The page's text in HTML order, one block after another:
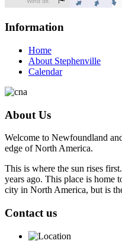
Information
Home
About Stephenville
Calendar
About Us
Welcome to Newfoundland
edge of North America.
This is where the sun rises
years ago. This place is home
city in North America, but is
Contact us